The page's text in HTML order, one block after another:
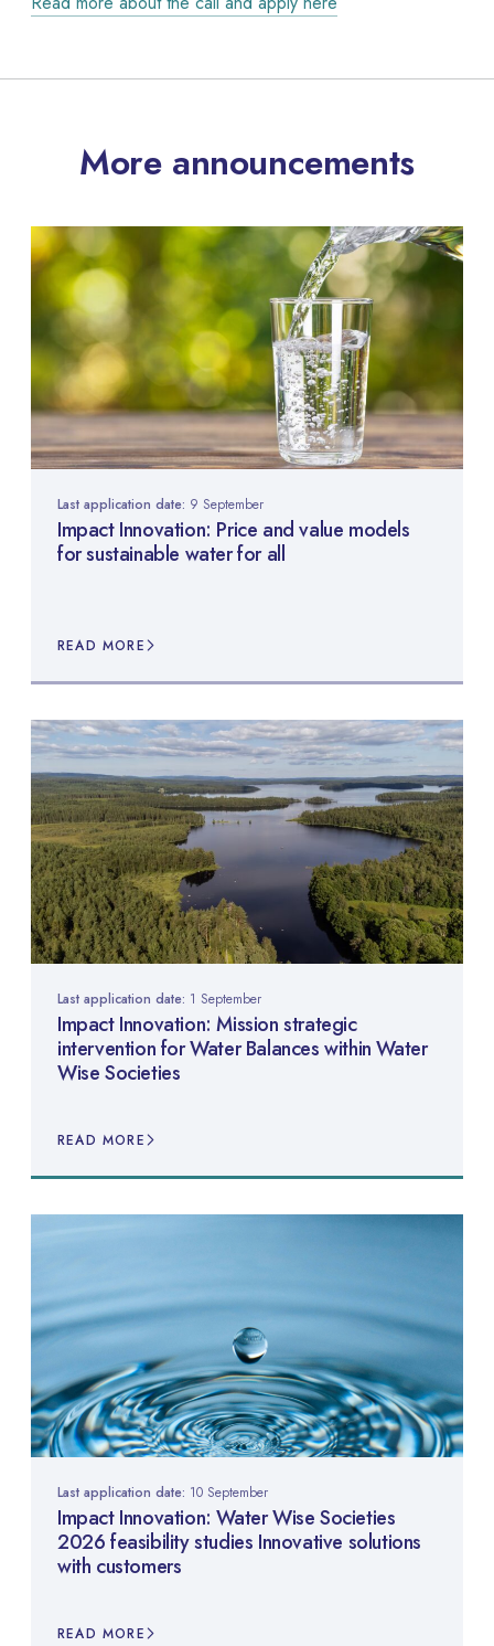
More announcements
Last application date: 9 September
Impact Innovation: Price and value models
for sustainable water for all
READ MORE
Last application date: 1 September
Impact Innovation: Mission strategic
intervention for Water Balances within Water
Wise Societies
READ MORE
Last application date: 10 September
Impact Innovation: Water Wise Societies
2026 feasibility studies Innovative solutions
with customers
READ MORE